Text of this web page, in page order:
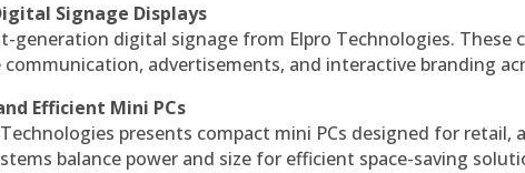
Signage Displays
generation digital signage from Elpro Technologies. These
advertisements, and interactive branding
Efficient Mini PCs
presents compact mini PCs designed for retail,
balance power and size for efficient space-saving